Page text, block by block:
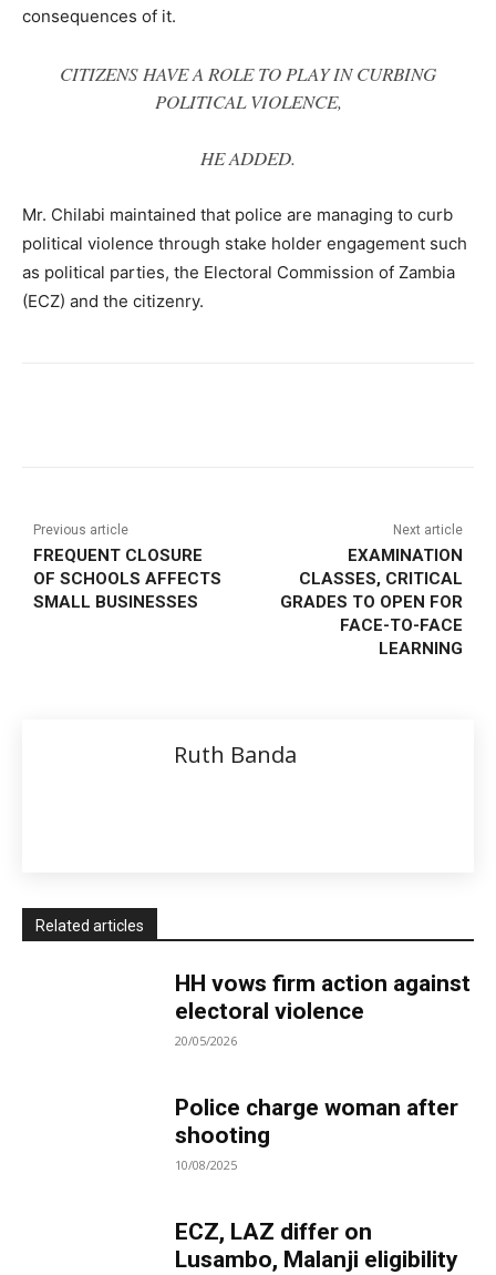
consequences of it.
CITIZENS HAVE A ROLE TO PLAY IN CURBING
POLITICAL VIOLENCE,
HE ADDED.
Mr. Chilabi maintained that police are managing to curb
political violence through stake holder engagement such
as political parties, the Electoral Commission of Zambia
(ECZ) and the citizenry.
Previous article
FREQUENT CLOSURE
OF SCHOOLS AFFECTS
SMALL BUSINESSES
Next article
EXAMINATION
CLASSES, CRITICAL
GRADES TO OPEN FOR
FACE-TO-FACE
LEARNING
Ruth Banda
Related articles
HH vows firm action against
electoral violence
20/05/2026
Police charge woman after
shooting
10/08/2025
ECZ, LAZ differ on
Lusambo, Malanji eligibility